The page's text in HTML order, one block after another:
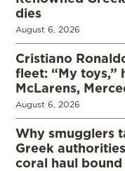
dies
August 6, 2026
Cristiano
fleet: “My toys,”
McLarens,
August 6, 2026
Why smugglers
Greek
coral haul